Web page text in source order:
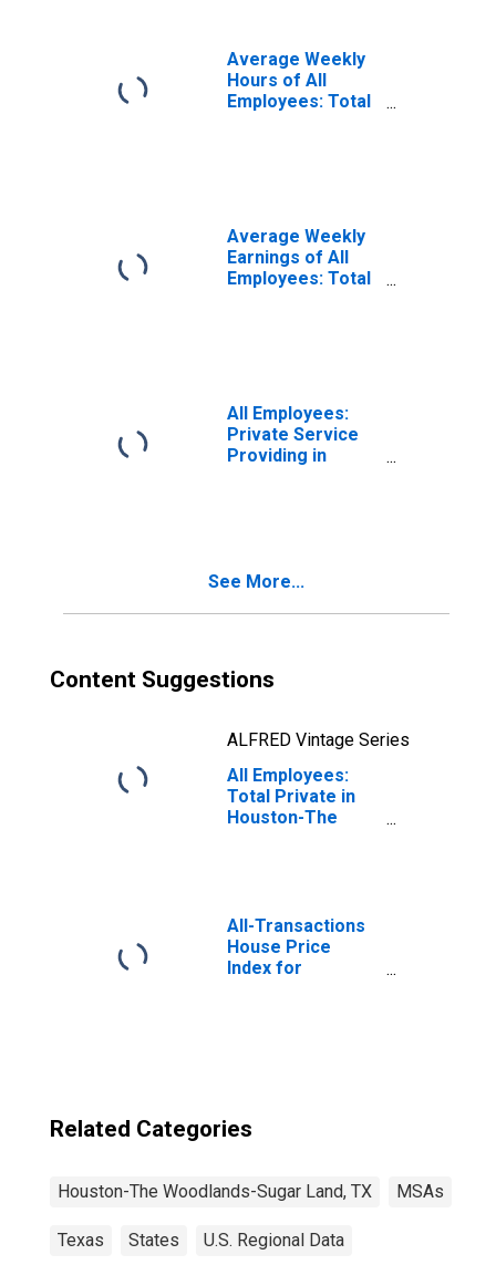
Average Weekly
Hours of All
Employees: Total
Average Weekly
Earnings of All
Employees: Total
All Employees:
Private Service
Providing in
See More...
Content Suggestions
ALFRED Vintage Series
All Employees:
Total Private in
Houston-The
All-Transactions
House Price
Index for
Related Categories
Houston-The Woodlands-Sugar Land, TX MSAs
Texas States U.S. Regional Data